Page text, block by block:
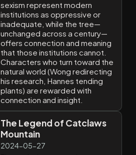
sexism represent modern
institutions as oppressive or
inadequate, while the tree—
unchanged across a century—
offers connection and meaning
that those institutions cannot.
Characters who turn toward the
natural world (Wong redirecting
his research, Hannes tending
plants) are rewarded with
connection and insight.
The Legend of Catclaws
Mountain
2024-05-27